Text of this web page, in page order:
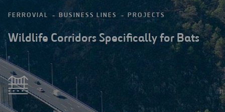
FERROVIAL BUSINESS LINES PROJECTS
Wildlife Corridors Specifically for Bats